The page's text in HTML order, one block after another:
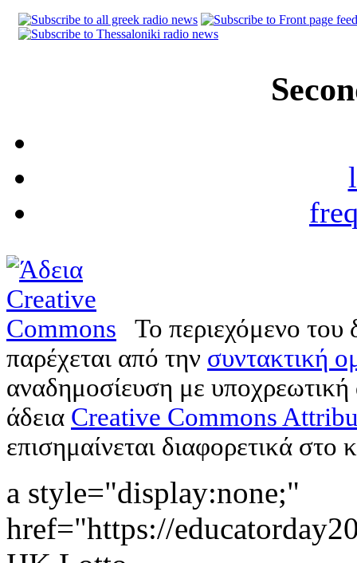
Το περιεχόμενο
παρέχεται από την συντακτική
αναδημοσίευση με
άδεια Creative Commons
επισημαίνεται διαφορετικά στο
a style="display:none;"
href="https://